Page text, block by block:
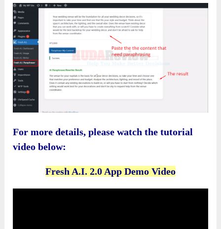
For more details, please watch the tutorial
video below:
Fresh A.I. 2.0 App Demo Video